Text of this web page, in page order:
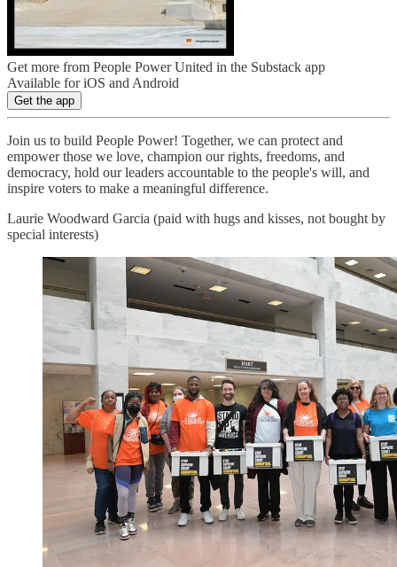
Get more from People Power United in the Substack app
Available for iOS and Android
Get the app
Join us to build People Power! Together, we can protect and
empower those we love, champion our rights, freedoms, and
democracy, hold our leaders accountable to the people's will, and
inspire voters to make a meaningful difference.
Laurie Woodward Garcia (paid with hugs and kisses, not bought by
special interests)